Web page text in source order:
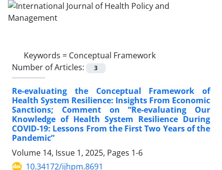
Keywords = Conceptual Framework
Number of Articles:
3
Re-evaluating the Conceptual Framework of
Health System Resilience: Insights From Economic
Sanctions; Comment on “Re-evaluating Our
Knowledge of Health System Resilience During
COVID-19: Lessons From the First Two Years of the
Pandemic”
Volume 14, Issue 1, 2025, Pages 1-6
10.34172/ijhpm.8691